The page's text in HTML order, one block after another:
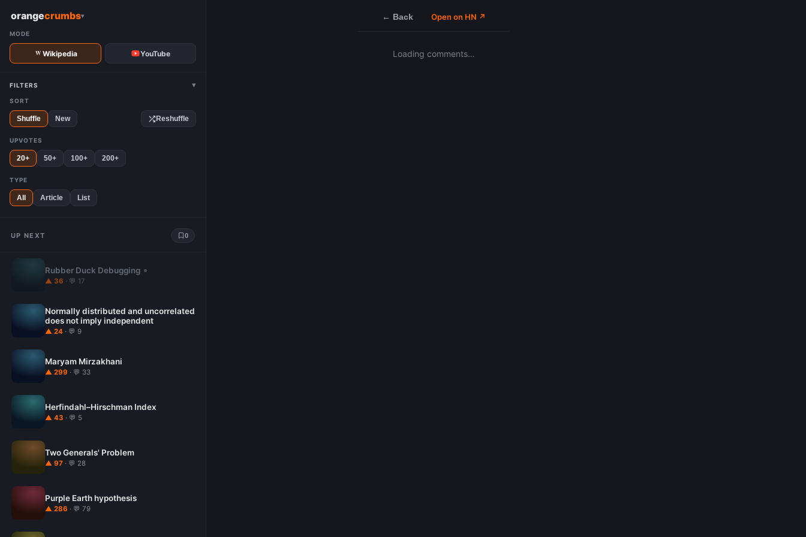
orangecrumbs▾
MODE
Wikipedia YouTube
FILTERS ▾
SORT
Shuffle New Reshuffle
UPVOTES
20+ 50+ 100+ 200+
TYPE
All Article List
UP NEXT 0
Rubber Duck Debugging
▲ 36 · 💬 17
Normally distributed and uncorrelated
does not imply independent
▲ 24 · 💬 9
Maryam Mirzakhani
▲ 299 · 💬 33
Herfindahl–Hirschman Index
▲ 43 · 💬 5
Two Generals' Problem
▲ 97 · 💬 28
Purple Earth hypothesis
▲ 286 · 💬 79
← Back Open on HN ↗
Loading comments…